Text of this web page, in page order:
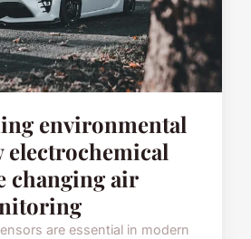
environmental
electrochemical
changing air
are essential in modern